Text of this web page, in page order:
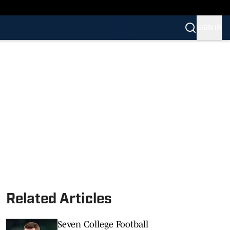
Related Articles
Seven College Football